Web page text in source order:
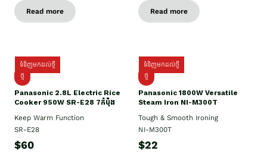
Read more Read more
ទំនិញមកដល់ថ្មី
ថ្មី
Panasonic 2.8L Electric Rice
Cooker 950W SR-E28 7កំប៉ុង
Keep Warm Function
SR-E28
$60
ទំនិញមកដល់ថ្មី
ថ្មី
Panasonic 1800W Versatile
Steam Iron NI-M300T
Tough & Smooth Ironing
NI-M300T
$22